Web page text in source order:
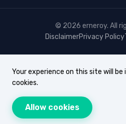
© 2026 erneroy. All
DisclaimerPrivacy Policy
Your experience on this site will be
cookies.
Allow cookies